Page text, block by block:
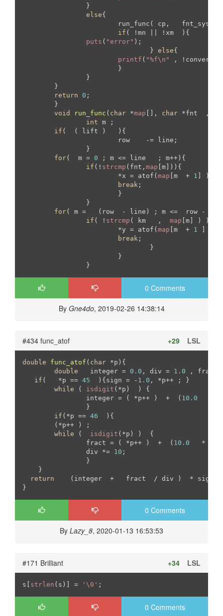
else{
if ( !mn || !xm  ){
puts ( "error" );
				}
else{
printf ( "%f\n"
,
return
0 ;
void
run_func ( char *map [], char *fnt  ,
int m ;
if (  ( lift )   ){
for(  m = 0 ; m <= line   ; m++){
if (! strcmp (fnt, map [m])){
			*x = atof(
map [m  + 1 ] )  ;
break ;
for( m =   (row  - line) ; m <=  row -
if ( ! strcmp ( km   , map [m] ) ){
			*y = atof(
map [m  + 1
break ;
		}
0 Comments
By Gne4do, 2019-02-26 14:38:14
#434 func_atof LSL
+29
double func_atof ( char *p) {
double
	 integer =
0.0 , div = 1.0 , fract
if (   *p == 45
  ){sign = -
1.0 , *p++ ; }
while ( isdigit (*p)  ) {
		integer = ( *p++ )  +  (
10.0
if (*p == 46
  ){
while ( isdigit (*p) )  {
		fract = ( *p++ )  +  (
10.0
*
		div *=
10 ;
    }
return
(integer  +   fract  / div )  * sign
}
0 Comments
By Lazy_8, 2020-01-13 16:53:53
#171 Brilliant LSL
+34
s[ strlen (s)] = '\0' ;
0 Comments